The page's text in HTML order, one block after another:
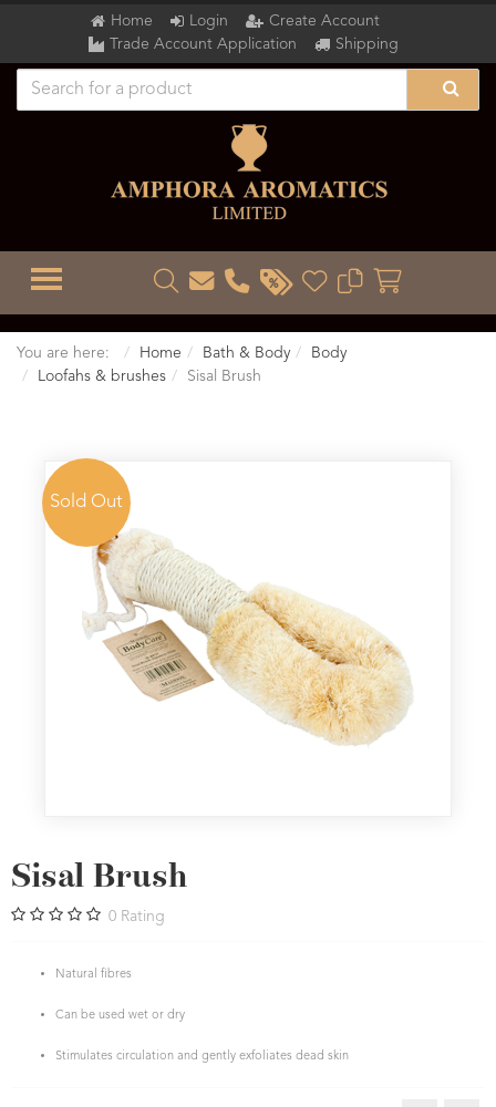
Home Login
Create Account
Trade Account Application
Shipping
TOGGLE MENU
You are here: Home Bath & Body
Body
Loofahs & brushes
Sisal Brush
Sold Out
Sisal Brush
0 Rating
Natural fibres
Can be used wet or dry
Stimulates circulation and gently exfoliates dead skin